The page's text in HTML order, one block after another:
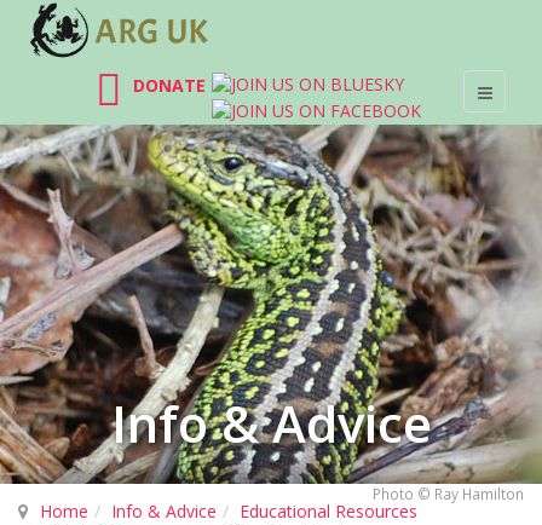
DONATE
Info & Advice
Photo © Ray Hamilton
Home Info & Advice
Educational Resources